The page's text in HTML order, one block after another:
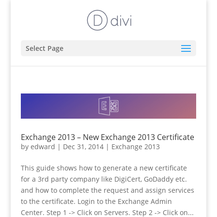
Select Page
Exchange 2013 – New Exchange 2013 Certificate
by edward | Dec 31, 2014| Exchange 2013
This guide shows how to generate a new certificate
for a 3rd party company like DigiCert, GoDaddy etc.
and how to complete the request and assign services
to the certificate. Login to the Exchange Admin
Center. Step 1 -> Click on Servers. Step 2 -> Click on...